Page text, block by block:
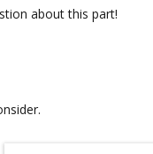
about this part!